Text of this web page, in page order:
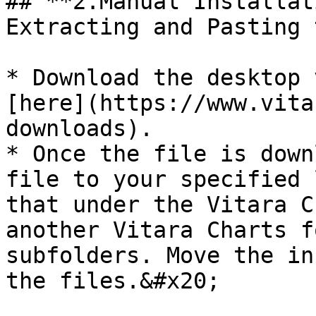
Extracting and
* Download the
[here](https://
downloads).
* Once the file is
file to your specified
that under the Vitara
another Vitara Charts
subfolders. Move the
the files.&#x20;